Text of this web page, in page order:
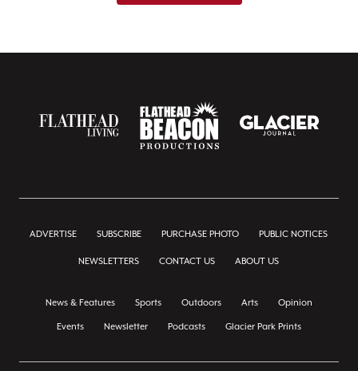
ADVERTISE SUBSCRIBE PURCHASE PHOTO PUBLIC NOTICES
NEWSLETTERS CONTACT US ABOUT US
News & Features Sports Outdoors Arts Opinion
Events Newsletter Podcasts Glacier Park Prints